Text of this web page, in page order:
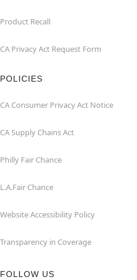
Product Recall
CA Privacy Act Request Form
POLICIES
CA Consumer Privacy Act Notice
CA Supply Chains Act
Philly Fair Chance
L.A.Fair Chance
Website Accessibility Policy
Transparency in Coverage
FOLLOW US